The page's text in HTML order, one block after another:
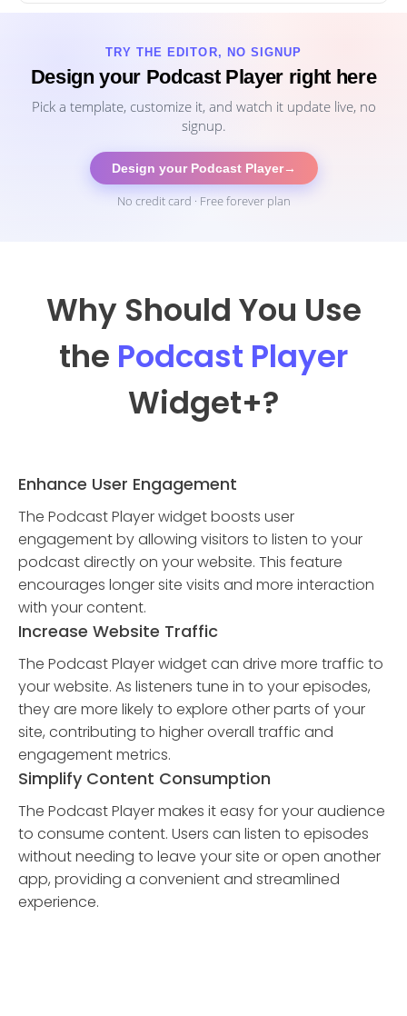
TRY THE EDITOR, NO SIGNUP
Design your Podcast Player right here
Pick a template, customize it, and watch it update live, no
signup.
Design your Podcast Player→
No credit card · Free forever plan
Why Should You Use
the Podcast Player
Widget+?
Enhance User Engagement
The Podcast Player widget boosts user
engagement by allowing visitors to listen to your
podcast directly on your website. This feature
encourages longer site visits and more interaction
with your content.
Increase Website Traffic
The Podcast Player widget can drive more traffic to
your website. As listeners tune in to your episodes,
they are more likely to explore other parts of your
site, contributing to higher overall traffic and
engagement metrics.
Simplify Content Consumption
The Podcast Player makes it easy for your audience
to consume content. Users can listen to episodes
without needing to leave your site or open another
app, providing a convenient and streamlined
experience.